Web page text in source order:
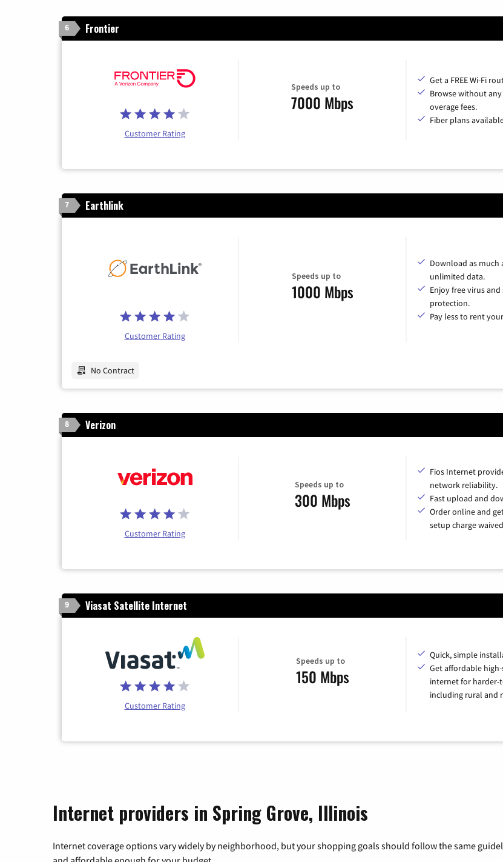
6 Frontier
Customer Rating
Speeds up to
7000 Mbps
Get a FREE Wi-Fi
Browse without
overage fees.
Fiber plans
7 Earthlink
Customer Rating
Speeds up to
1000 Mbps
Download as much
unlimited data.
Enjoy free virus and
protection.
Pay less to rent
No Contract
8 Verizon
Customer Rating
Speeds up to
300 Mbps
Fios Internet
network reliability.
Fast upload and
Order online and
setup charge
9 Viasat Satellite Internet
Customer Rating
Speeds up to
150 Mbps
Quick, simple
Get affordable
internet for harder-
including rural and
Internet providers in Spring Grove, Illinois
Internet coverage options vary widely by neighborhood, but your shopping goals should follow the same